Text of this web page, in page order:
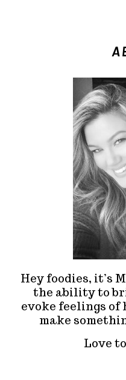
Hey foodies, it’s
the ability to
evoke feelings of
make
Love